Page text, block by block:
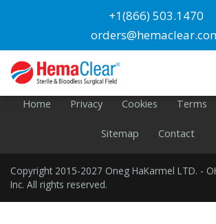
+1(866) 503.1470
PAGE: Library #1Layout
GOOD
Home Privacy Cookies Terms
Sitemap Contact
Copyright 2015-2027 Oneg HaKarmel LTD. -
Inc. All rights reserved.